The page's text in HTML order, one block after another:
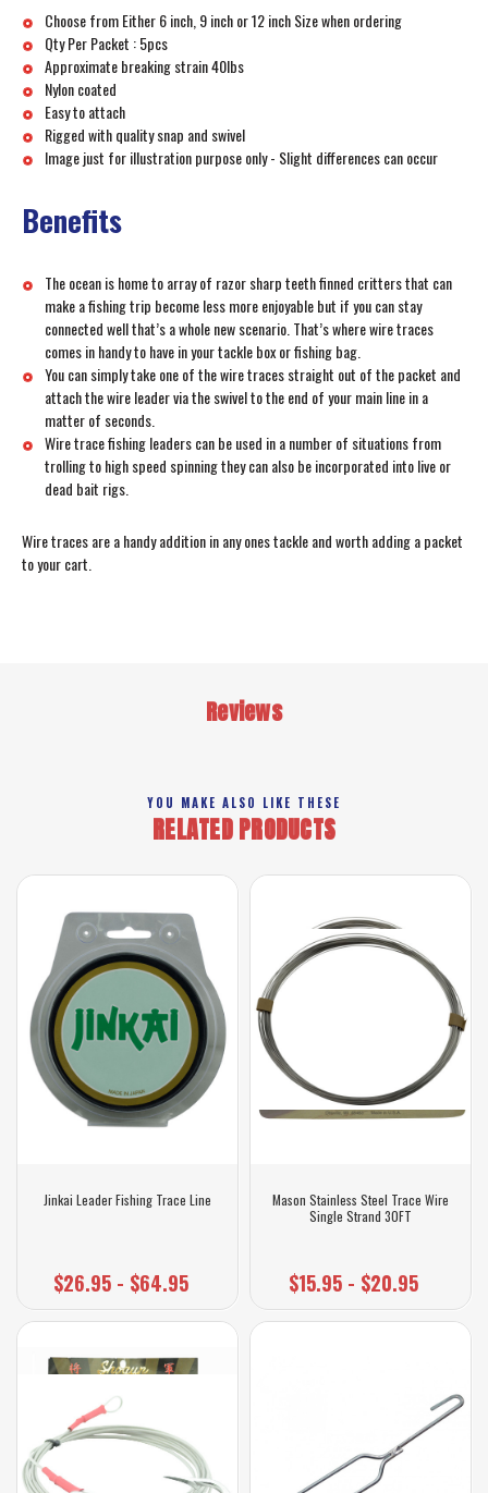
Choose from Either 6 inch, 9 inch or 12 inch Size when ordering
Qty Per Packet : 5pcs
Approximate breaking strain 40lbs
Nylon coated
Easy to attach
Rigged with quality snap and swivel
Image just for illustration purpose only - Slight differences can occur
Benefits
The ocean is home to array of razor sharp teeth finned critters that can
make a fishing trip become less more enjoyable but if you can stay
connected well that’s a whole new scenario. That’s where wire traces
comes in handy to have in your tackle box or fishing bag.
You can simply take one of the wire traces straight out of the packet and
attach the wire leader via the swivel to the end of your main line in a
matter of seconds.
Wire trace fishing leaders can be used in a number of situations from
trolling to high speed spinning they can also be incorporated into live or
dead bait rigs.
Wire traces are a handy addition in any ones tackle and worth adding a packet
to your cart.
Reviews
YOU MAKE ALSO LIKE THESE
RELATED PRODUCTS
Jinkai Leader Fishing Trace Line
$26.95 - $64.95
Mason Stainless Steel Trace Wire
Single Strand 30FT
$15.95 - $20.95